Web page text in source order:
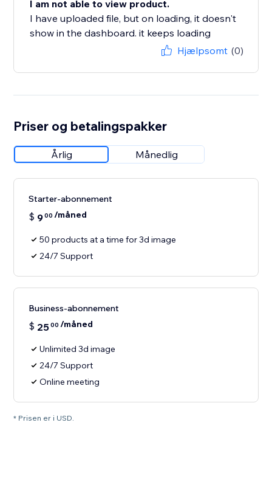
I am not able to view product.
I have uploaded file, but on loading, it doesn't
show in the dashboard. it keeps loading
Hjælpsomt (0)
Priser og betalingspakker
Årlig Månedlig
Starter-abonnement
$ 900 /måned
50 products at a time for 3d image
24/7 Support
Business-abonnement
$ 2500 /måned
Unlimited 3d image
24/7 Support
Online meeting
* Prisen er i USD.